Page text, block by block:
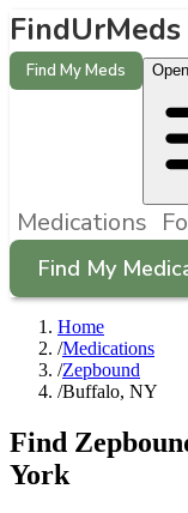
FindUrMeds
Find My Meds
Medications
Find My
Home
/Medications
/Zepbound
/Buffalo, NY
Find
York